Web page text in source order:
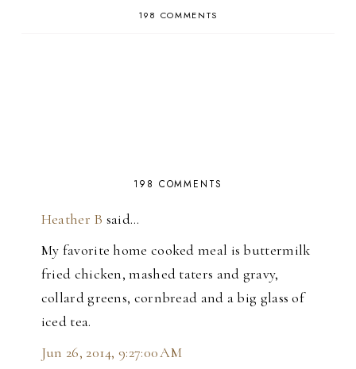
198 COMMENTS
198 COMMENTS
Heather B said…
My favorite home cooked meal is buttermilk
fried chicken, mashed taters and gravy,
collard greens, cornbread and a big glass of
iced tea.
Jun 26, 2014, 9:27:00 AM